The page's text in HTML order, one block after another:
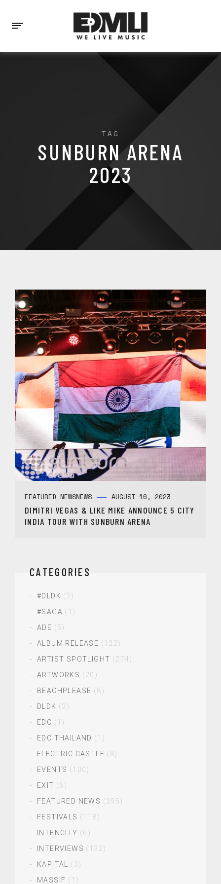
TAG
SUNBURN ARENA
2023
FEATURED NEWSNEWS AUGUST 16, 2023
DIMITRI VEGAS & LIKE MIKE ANNOUNCE 5 CITY
INDIA TOUR WITH SUNBURN ARENA
CATEGORIES
#DLDK (2)
#SAGA (1)
ADE (5)
ALBUM RELEASE (122)
ARTIST SPOTLIGHT (274)
ARTWORKS (20)
BEACHPLEASE (8)
DLDK (3)
EDC (1)
EDC THAILAND (1)
ELECTRIC CASTLE (8)
EVENTS (100)
EXIT (6)
FEATURED NEWS (395)
FESTIVALS (118)
INTENCITY (6)
INTERVIEWS (132)
KAPITAL
(3)
MASSIF (1)